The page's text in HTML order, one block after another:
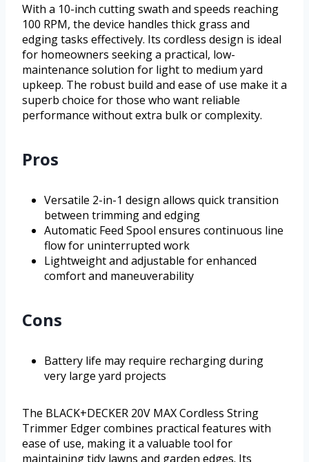
With a 10-inch cutting swath and speeds reaching
100 RPM, the device handles thick grass and
edging tasks effectively. Its cordless design is ideal
for homeowners seeking a practical, low-
maintenance solution for light to medium yard
upkeep. The robust build and ease of use make it a
superb choice for those who want reliable
performance without extra bulk or complexity.
Pros
Versatile 2-in-1 design allows quick transition
between trimming and edging
Automatic Feed Spool ensures continuous line
flow for uninterrupted work
Lightweight and adjustable for enhanced
comfort and maneuverability
Cons
Battery life may require recharging during
very large yard projects
The BLACK+DECKER 20V MAX Cordless String
Trimmer Edger combines practical features with
ease of use, making it a valuable tool for
maintaining tidy lawns and garden edges. Its